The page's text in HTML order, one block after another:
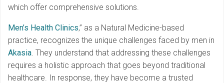
which offer comprehensive solutions.
Men’s Health Clinics,” as a Natural Medicine-based
practice, recognizes the unique challenges faced by men in
Akasia. They understand that addressing these challenges
requires a holistic approach that goes beyond traditional
healthcare. In response, they have become a trusted